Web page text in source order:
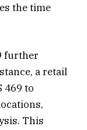
the time
further
a retail
469 to
This